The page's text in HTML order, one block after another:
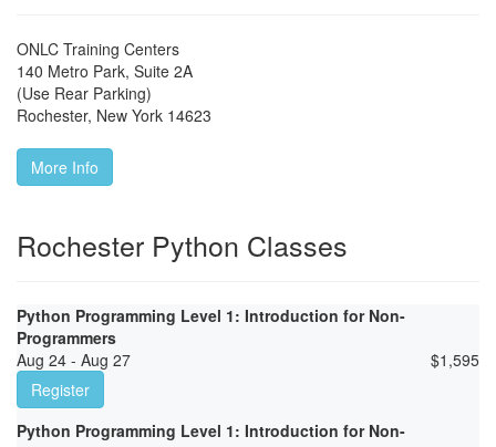
ONLC Training Centers
140 Metro Park, Suite 2A
(Use Rear Parking)
Rochester, New York 14623
More Info
Rochester Python Classes
Python Programming Level 1: Introduction for Non-
Programmers
Aug 24 - Aug 27
$1,595
Register
Python Programming Level 1: Introduction for Non-